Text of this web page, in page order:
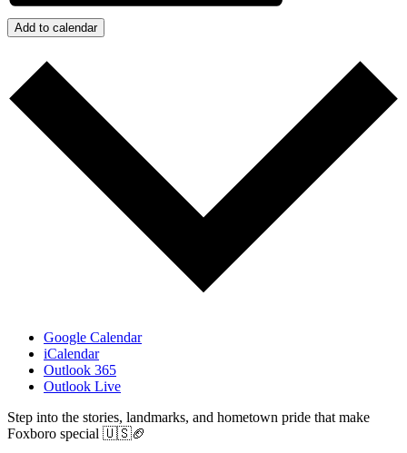
Add to calendar
Google Calendar
iCalendar
Outlook 365
Outlook Live
Step into the stories, landmarks, and hometown pride that make
Foxboro special 🇺🇸🏈